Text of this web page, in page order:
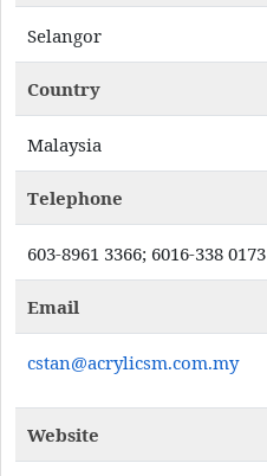
Selangor
Country
Malaysia
Telephone
603-8961 3366; 6016-338 0173
Email
cstan@acrylicsm.com.my
Website